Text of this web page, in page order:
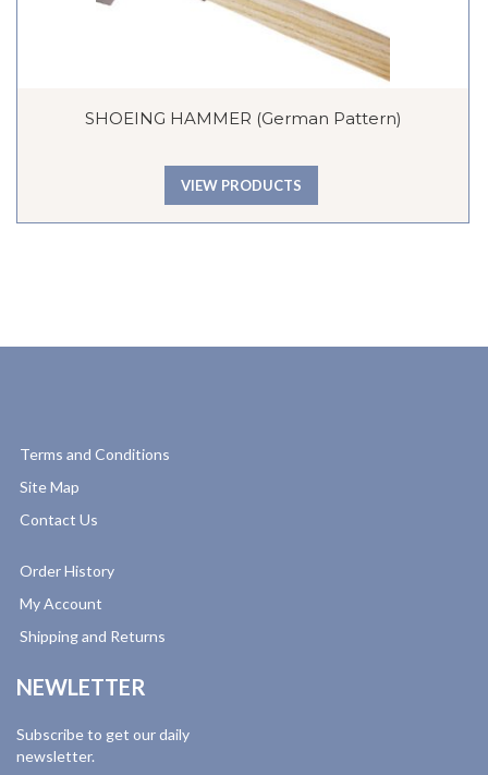
SHOEING HAMMER (German Pattern)
VIEW PRODUCTS
Terms and Conditions
Site Map
Contact Us
Order History
My Account
Shipping and Returns
NEWLETTER
Subscribe to get our daily
newsletter.